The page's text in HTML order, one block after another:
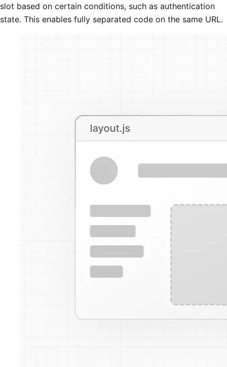
slot based on certain conditions, such as authentication
state. This enables fully separated code on the same URL.